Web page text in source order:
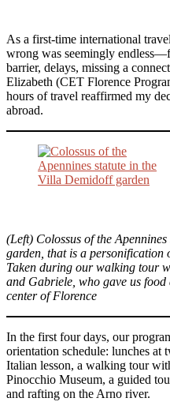
As a first-time international
wrong was seemingly
barrier, delays, missing a
Elizabeth (CET Florence
hours of travel reaffirmed my
abroad.
(Left) Colossus of the
garden, that is a personification
Taken during our walking tour
and Gabriele, who gave us
center of Florence
In the first four days, our
orientation schedule: lunches at
Italian lesson, a walking tour
Pinocchio Museum, a guided
and rafting on the Arno river.